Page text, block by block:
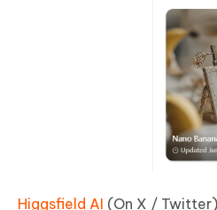
Higgsfield AI (On X / Twitter)